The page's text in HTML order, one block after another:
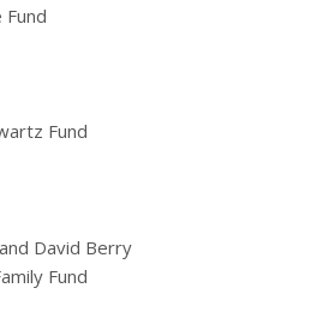
Fund
Fund
David Berry
Fund